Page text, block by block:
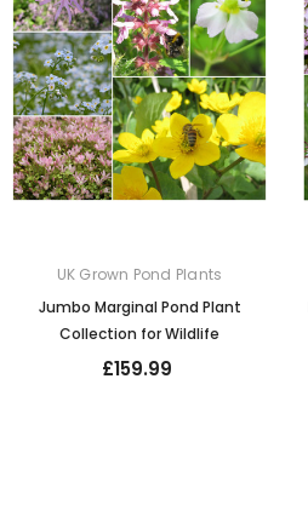
UK Grown Pond Plants
Jumbo Marginal Pond Plant
Collection for Wildlife
£159.99